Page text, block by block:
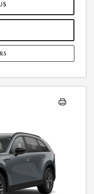
MILES/YEAR. EARLY
TO PURCHASE VEHICLE AT
COMBINED WITH ANY
DETAILS. OFFER